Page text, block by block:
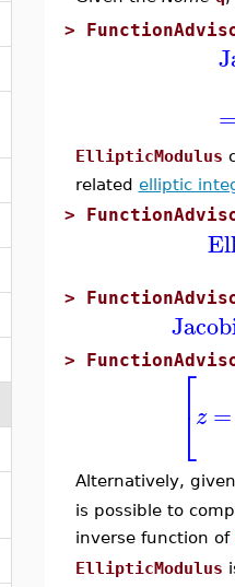
>
=
EllipticModulus
related elliptic
>
>
> ⎡
⎣z =
Alternatively,
is possible to
inverse function of
EllipticModulus